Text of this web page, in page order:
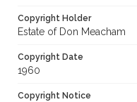
Copyright Holder
Estate of Don Meacham
Copyright Date
1960
Copyright Notice